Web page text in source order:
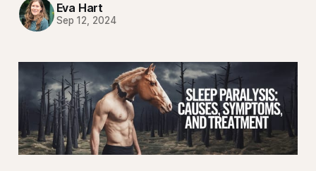
Eva Hart
Sep 12, 2024